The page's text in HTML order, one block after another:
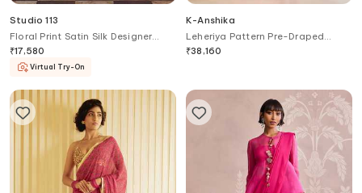
Studio 113
Floral Print Satin Silk Designer
Saree
₹17,580
Virtual Try-On
K-Anshika
Leheriya Pattern Pre-Draped
Saree With Belt
₹38,160